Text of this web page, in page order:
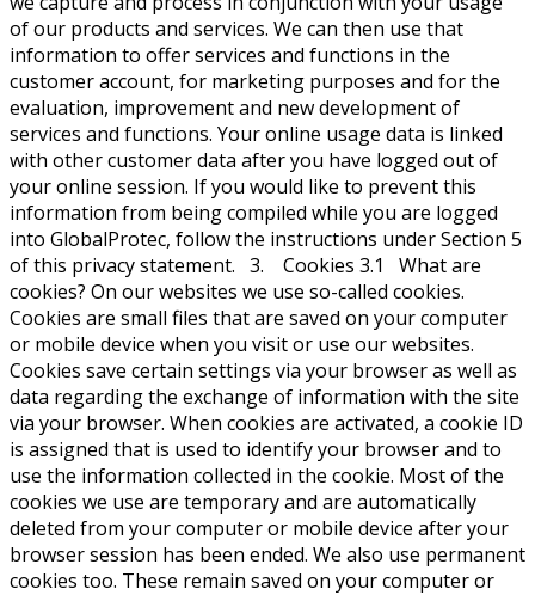
of our products and services. We can then use that
information to offer services and functions in the
customer account, for marketing purposes and for the
evaluation, improvement and new development of
services and functions. Your online usage data is linked
with other customer data after you have logged out of
your online session. If you would like to prevent this
information from being compiled while you are logged
into GlobalProtec, follow the instructions under Section 5
of this privacy statement. 3. Cookies 3.1 What are
cookies? On our websites we use so-called cookies.
Cookies are small files that are saved on your computer
or mobile device when you visit or use our websites.
Cookies save certain settings via your browser as well as
data regarding the exchange of information with the site
via your browser. When cookies are activated, a cookie ID
is assigned that is used to identify your browser and to
use the information collected in the cookie. Most of the
cookies we use are temporary and are automatically
deleted from your computer or mobile device after your
browser session has been ended. We also use permanent
cookies too. These remain saved on your computer or